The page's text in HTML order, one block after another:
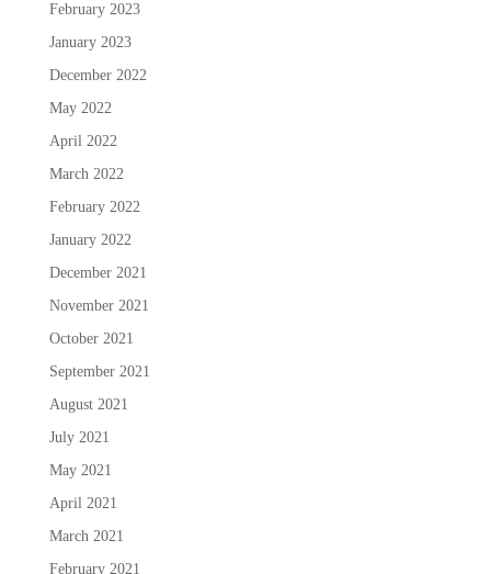
February 2023
January 2023
December 2022
May 2022
April 2022
March 2022
February 2022
January 2022
December 2021
November 2021
October 2021
September 2021
August 2021
July 2021
May 2021
April 2021
March 2021
February 2021